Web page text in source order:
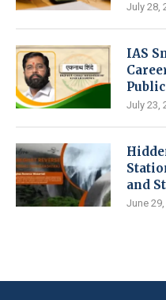
July 28,
IAS
July 23,
and
June